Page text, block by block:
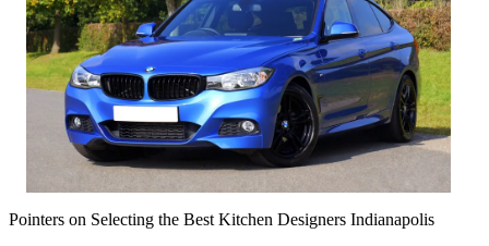
Pointers on Selecting the Best Kitchen Designers Indianapolis